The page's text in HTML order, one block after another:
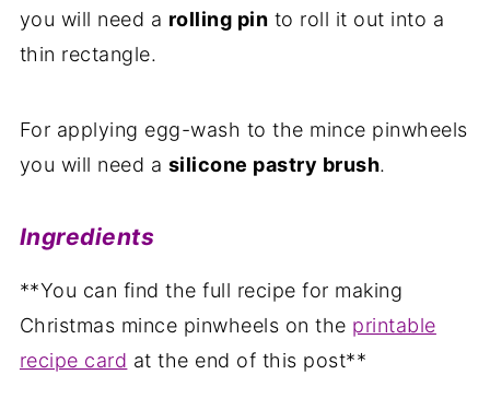
you will need a rolling pin to roll it out into a
thin rectangle.
For applying egg-wash to the mince pinwheels
you will need a silicone pastry brush.
Ingredients
**You can find the full recipe for making
Christmas mince pinwheels on the printable
recipe card at the end of this post**